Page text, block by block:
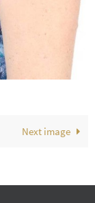
Next image